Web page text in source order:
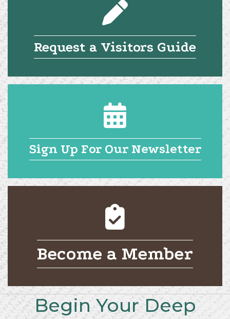
Request a Visitors Guide
Sign Up For Our Newsletter
Become a Member
Begin Your Deep